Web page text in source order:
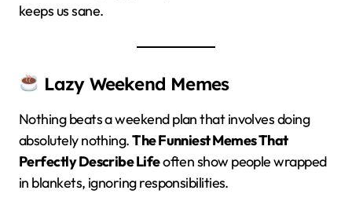
keeps us sane.
Lazy Weekend Memes
Nothing beats a weekend plan that involves doing
absolutely nothing.The Funniest Memes That
Perfectly Describe Lifeoften show people wrapped
in blankets, ignoring responsibilities.